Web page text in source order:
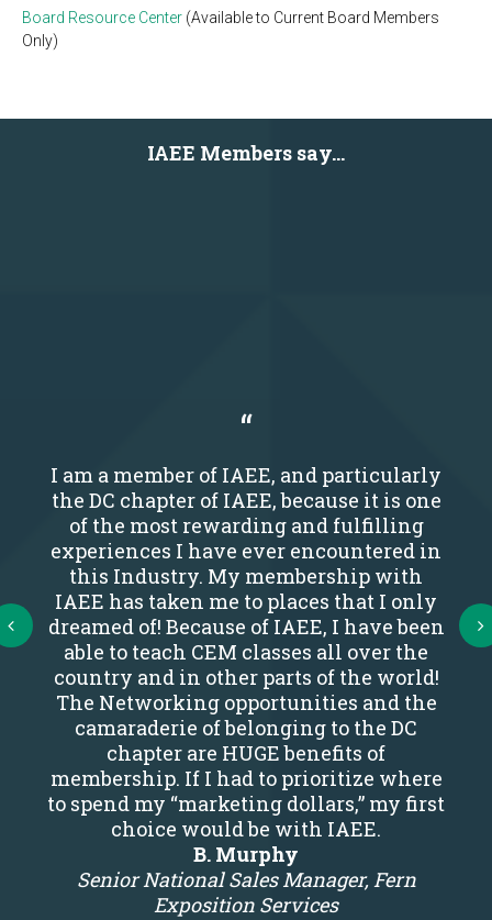
Board Resource Center (Available to Current Board Members
Only)
IAEE Members say...
I am a member of IAEE, and particularly
the DC chapter of IAEE, because it is one
of the most rewarding and fulfilling
experiences I have ever encountered in
this Industry. My membership with
IAEE has taken me to places that I only
dreamed of! Because of IAEE, I have been
able to teach CEM classes all over the
country and in other parts of the world!
The Networking opportunities and the
camaraderie of belonging to the DC
chapter are HUGE benefits of
membership. If I had to prioritize where
to spend my “marketing dollars,” my first
choice would be with IAEE.
B. Murphy
Senior National Sales Manager, Fern
Exposition Services
Next